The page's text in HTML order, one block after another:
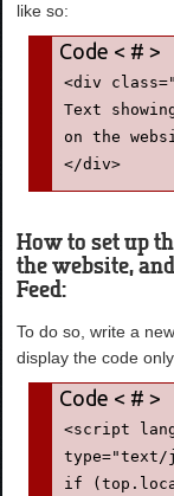
like so:
<div
Text
on the
</div>
How to set up
the website,
Feed:
To do so, write a
display the code
<script
type="text/
if